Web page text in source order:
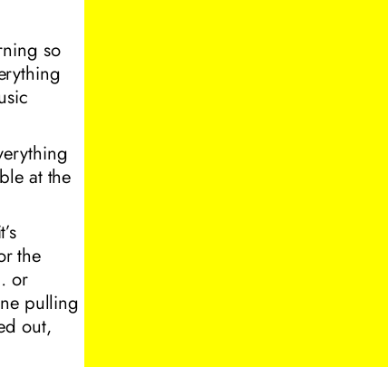
so
at the
the
or
pulling
out,